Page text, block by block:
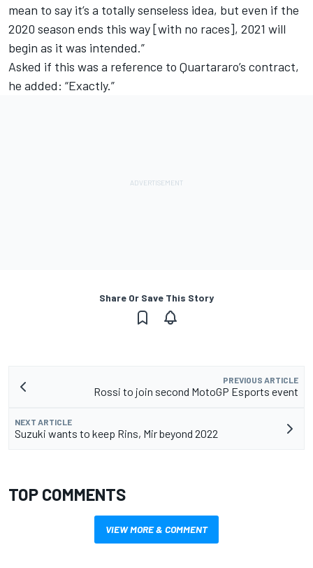
mean to say it’s a totally senseless idea, but even if the
2020 season ends this way [with no races], 2021 will
begin as it was intended.”
Asked if this was a reference to Quartararo’s contract,
he added: “Exactly.”
Share Or Save This Story
PREVIOUS ARTICLE
Rossi to join second MotoGP Esports event
NEXT ARTICLE
Suzuki wants to keep Rins, Mir beyond 2022
TOP COMMENTS
VIEW MORE & COMMENT